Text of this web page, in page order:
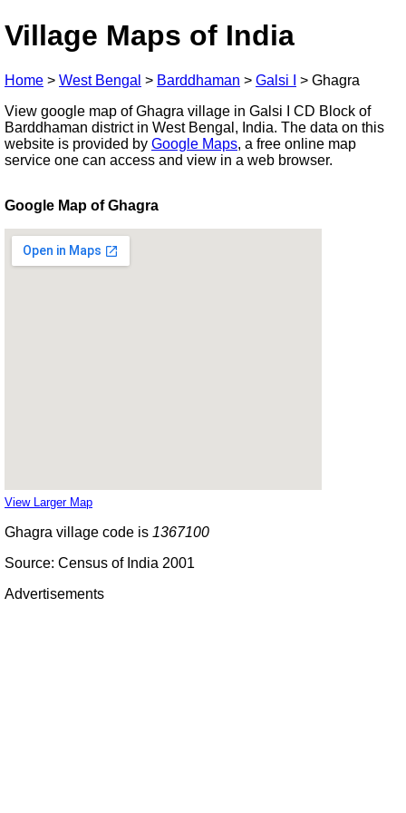
Village Maps of India
Home > West Bengal > Barddhaman > Galsi I > Ghagra
View google map of Ghagra village in Galsi I CD Block of
Barddhaman district in West Bengal, India. The data on this
website is provided by Google Maps, a free online map
service one can access and view in a web browser.
Google Map of Ghagra
View Larger Map
Ghagra village code is 1367100
Source: Census of India 2001
Advertisements